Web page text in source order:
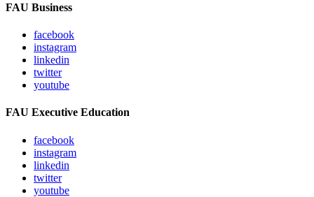
FAU Business
facebook
instagram
linkedin
twitter
youtube
FAU Executive Education
facebook
instagram
linkedin
twitter
youtube